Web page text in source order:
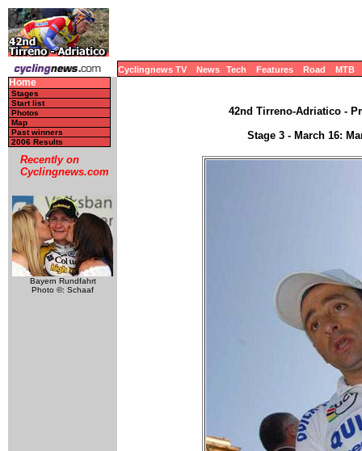
Cyclingnews TV News Tech Features Road MTB
Home
Stages
Start list
Photos
Map
Past winners
2006 Results
Recently on
Cyclingnews.com
Bayern Rundfahrt
Photo ©: Schaaf
42nd Tirreno-Adriatico -
Stage 3 - March 16: